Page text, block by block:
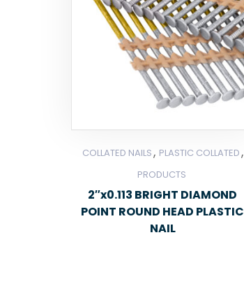
COLLATED NAILS , PLASTIC COLLATED ,
PRODUCTS
2″x0.113 BRIGHT DIAMOND
POINT ROUND HEAD PLASTIC
NAIL